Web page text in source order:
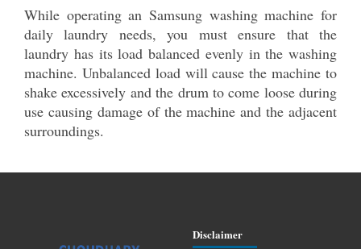
While operating an Samsung washing machine for
daily laundry needs, you must ensure that the
laundry has its load balanced evenly in the washing
machine. Unbalanced load will cause the machine to
shake excessively and the drum to come loose during
use causing damage of the machine and the adjacent
surroundings.
Disclaimer